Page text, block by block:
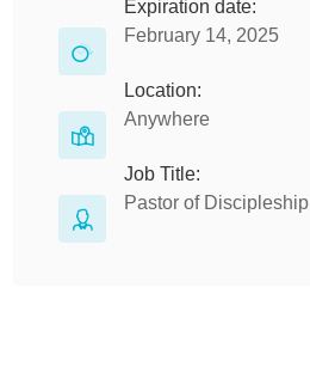
Expiration date:
February 14, 2025
Location:
Anywhere
Job Title:
Pastor of Discipleship